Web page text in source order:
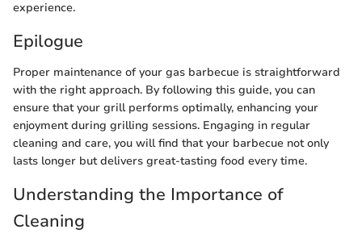
experience.
Epilogue
Proper maintenance of your gas barbecue is straightforward
with the right approach. By following this guide, you can
ensure that your grill performs optimally, enhancing your
enjoyment during grilling sessions. Engaging in regular
cleaning and care, you will find that your barbecue not only
lasts longer but delivers great-tasting food every time.
Understanding the Importance of
Cleaning